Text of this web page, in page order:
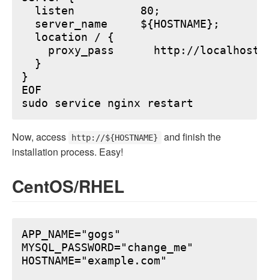
  listen          80;
  server_name     ${HOSTNAME};
  location / {
proxy_pass      http://
  }
}
EOF
Now, access http://${HOSTNAME}
and finish the
installation process. Easy!
CentOS/RHEL
APP_NAME="gogs"
MYSQL_PASSWORD="change_me"
HOSTNAME="example.com"